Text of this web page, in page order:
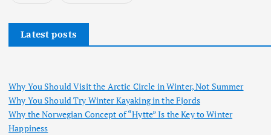
Latest posts
Why You Should Visit the Arctic Circle in Winter, Not Summer
Why You Should Try Winter Kayaking in the Fjords
Why the Norwegian Concept of “Hytte” Is the Key to Winter
Happiness